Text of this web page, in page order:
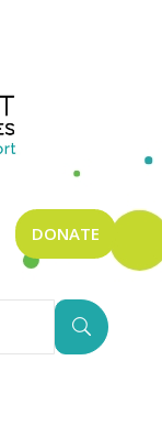
DONATE